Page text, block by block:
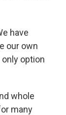
have
our own
option
whole
many